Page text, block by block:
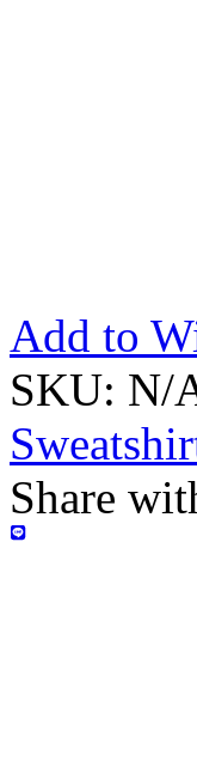
Add to
SKU: N/
Share